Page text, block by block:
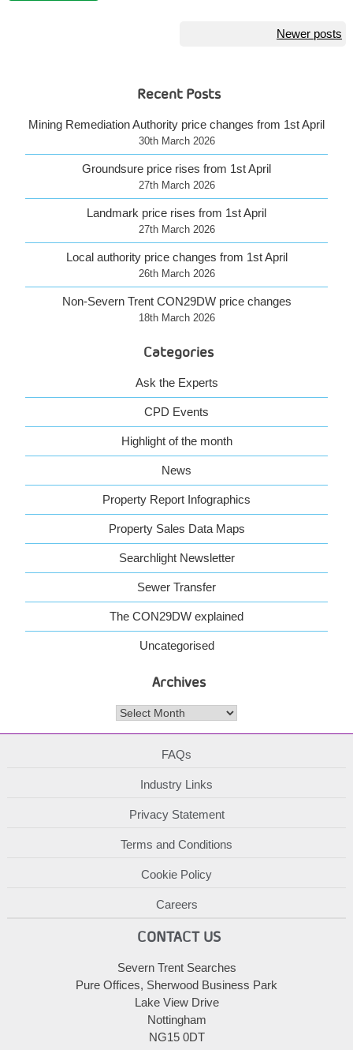
Newer posts
Recent Posts
Mining Remediation Authority price changes from 1st April
30th March 2026
Groundsure price rises from 1st April
27th March 2026
Landmark price rises from 1st April
27th March 2026
Local authority price changes from 1st April
26th March 2026
Non-Severn Trent CON29DW price changes
18th March 2026
Categories
Ask the Experts
CPD Events
Highlight of the month
News
Property Report Infographics
Property Sales Data Maps
Searchlight Newsletter
Sewer Transfer
The CON29DW explained
Uncategorised
Archives
Archives
FAQs
Industry Links
Privacy Statement
Terms and Conditions
Cookie Policy
Careers
CONTACT US
Severn Trent Searches
Pure Offices, Sherwood Business Park
Lake View Drive
Nottingham
NG15 0DT